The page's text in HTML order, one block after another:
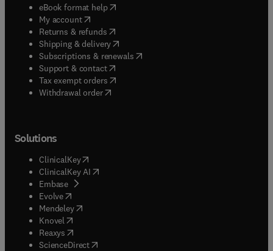
eBook format help( opens in new tab/window
My account( opens in new tab/window
Returns & refunds( opens in new tab/window
Shipping & delivery(opens in new tab/window
Subscriptions & renewals( opens in new tab/window
Support & contact( opens in new tab/window
Tax exempt orders( opens in new tab/window
Withdrawal order
Solutions
ClinicalKey(opens in new tab/window
ClinicalKey AI opens in new tab/window
Embase( opens in new tab/window
Evolve(opens in new tab/window
Mendeley( opens in new tab/window
Knovel (opens in new tab/window
Reaxys (opens in new tab/window
ScienceDirect(opens in new tab/window